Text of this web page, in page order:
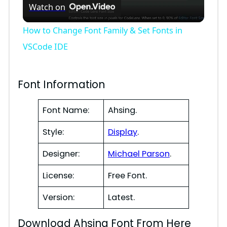
l
V
i
d
e
Watch on
How to Change Font Family & Set Fonts in
VSCode IDE
Font Information
Font Name:
Ahsing.
Style:
Display.
Designer:
Michael Parson.
License:
Free Font.
Version:
Latest.
Download Ahsing Font From Here